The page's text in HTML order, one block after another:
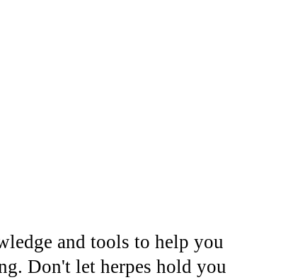
and tools to help you
Don't let herpes hold you